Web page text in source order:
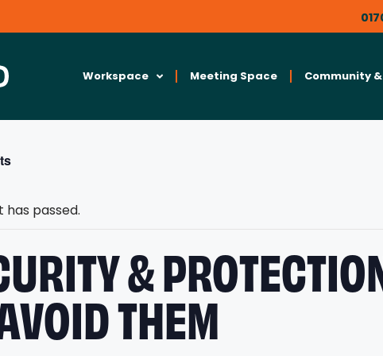
Workspace Meeting Space Community
has passed.
&
THEM